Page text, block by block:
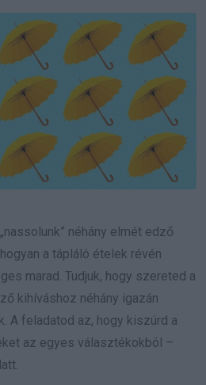
Email
néhány elmét edző
a tápláló ételek révén
marad. Tudjuk, hogy szereted a
kihíváshoz néhány igazán
A feladatod az, hogy kiszúrd a
az egyes választékokból –